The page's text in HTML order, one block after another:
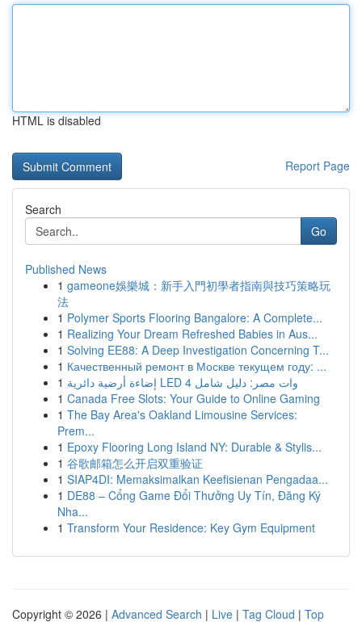
HTML is disabled
Report Page
Search
Go
Published News
1 gameone娛樂城：新手入門初學者指南與技巧策略玩
法
1 Polymer Sports Flooring Bangalore: A Complete...
1 Realizing Your Dream Refreshed Babies in Aus...
1 Solving EE88: A Deep Investigation Concerning T...
1 Качественный ремонт в Москве текущем году: ...
1
إضاءة أرضية دائرية LED 4 وات مصر: دليل شامل
1 Canada Free Slots: Your Guide to Online Gaming
1 The Bay Area's Oakland Limousine Services:
Prem...
1 Epoxy Flooring Long Island NY: Durable & Stylis...
1 谷歌邮箱怎么开启双重验证
1 SIAP4DI: Memaksimalkan Keefisienan Pengadaa...
1 DE88 – Cổng Game Đổi Thưởng Uy Tín, Đăng Ký
Nha...
1 Transform Your Residence: Key Gym Equipment
Copyright © 2026 | Advanced Search | Live | Tag Cloud | Top